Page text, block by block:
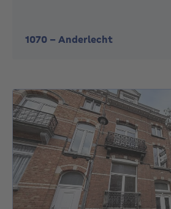
1070 - Anderlecht